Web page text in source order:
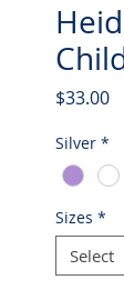
$33.00
Silver *
Sizes *